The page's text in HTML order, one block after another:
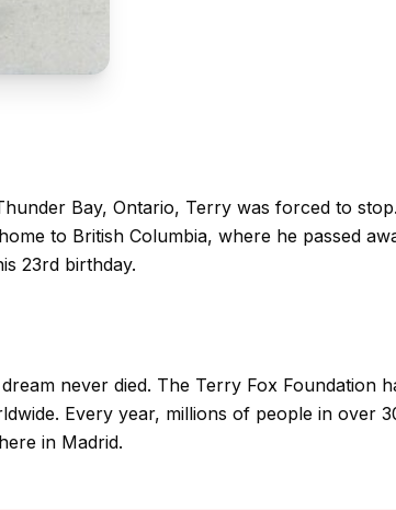
Bay, Ontario, Terry was forced to
to British Columbia, where he passed
23rd birthday.
never died. The Terry Fox Foundation
Every year, millions of people in over
in Madrid.